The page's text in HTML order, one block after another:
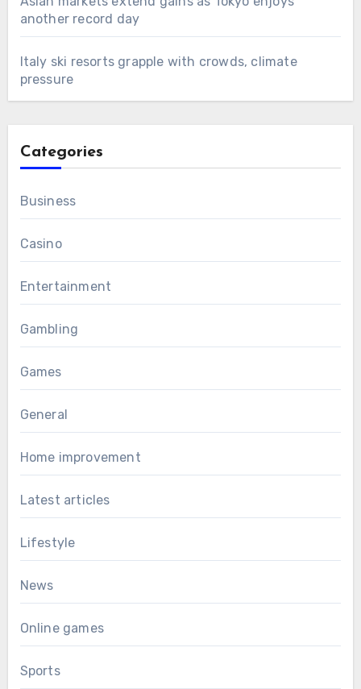
another record day
Italy ski resorts grapple with crowds, climate
pressure
Categories
Business
Casino
Entertainment
Gambling
Games
General
Home improvement
Latest articles
Lifestyle
News
Online games
Sports